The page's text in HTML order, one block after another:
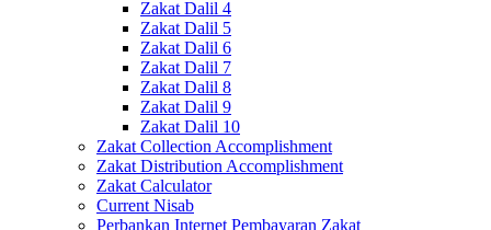
Zakat Dalil 4
Zakat Dalil 5
Zakat Dalil 6
Zakat Dalil 7
Zakat Dalil 8
Zakat Dalil 9
Zakat Dalil 10
Zakat Collection Accomplishment
Zakat Distribution Accomplishment
Zakat Calculator
Current Nisab
Perbankan Internet Pembayaran Zakat